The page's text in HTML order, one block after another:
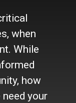
when
While
how
your